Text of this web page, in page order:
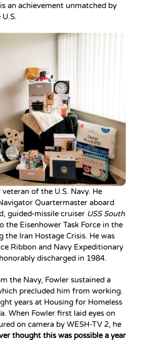
an achievement unmatched by
of the U.S. Navy. He
Quartermaster aboard
guided-missile cruiser USS South
the Eisenhower Task Force in the
the Iran Hostage Crisis. He was
Ribbon and Navy Expeditionary
discharged in 1984.
the Navy, Fowler sustained a
precluded him from working.
years at Housing for Homeless
When Fowler first laid eyes on
on camera by WESH-TV 2, he
thought this was possible a year